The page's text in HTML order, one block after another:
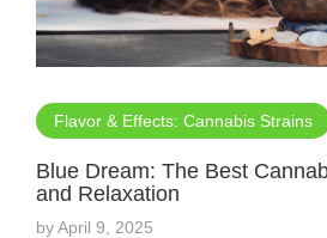
Flavor & Effects: Cannabis Strains
Blue Dream: The Best
and Relaxation
byApril 9, 2025